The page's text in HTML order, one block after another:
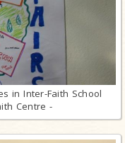
in Inter-Faith School
Centre -